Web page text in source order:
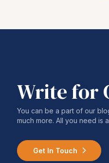
Write for
You can be a part of our
much more. All you need is
Get In Touch